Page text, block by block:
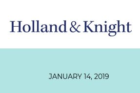
JANUARY 14, 2019